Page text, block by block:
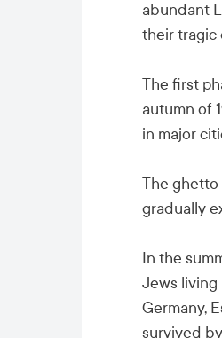
abundant
their tragic
The first
autumn of
in major
The ghetto
gradually
In the
Jews
Germany,
survived